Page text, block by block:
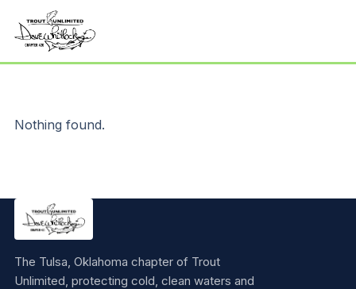
Nothing found.
The Tulsa, Oklahoma chapter of Trout
Unlimited, protecting cold, clean waters and